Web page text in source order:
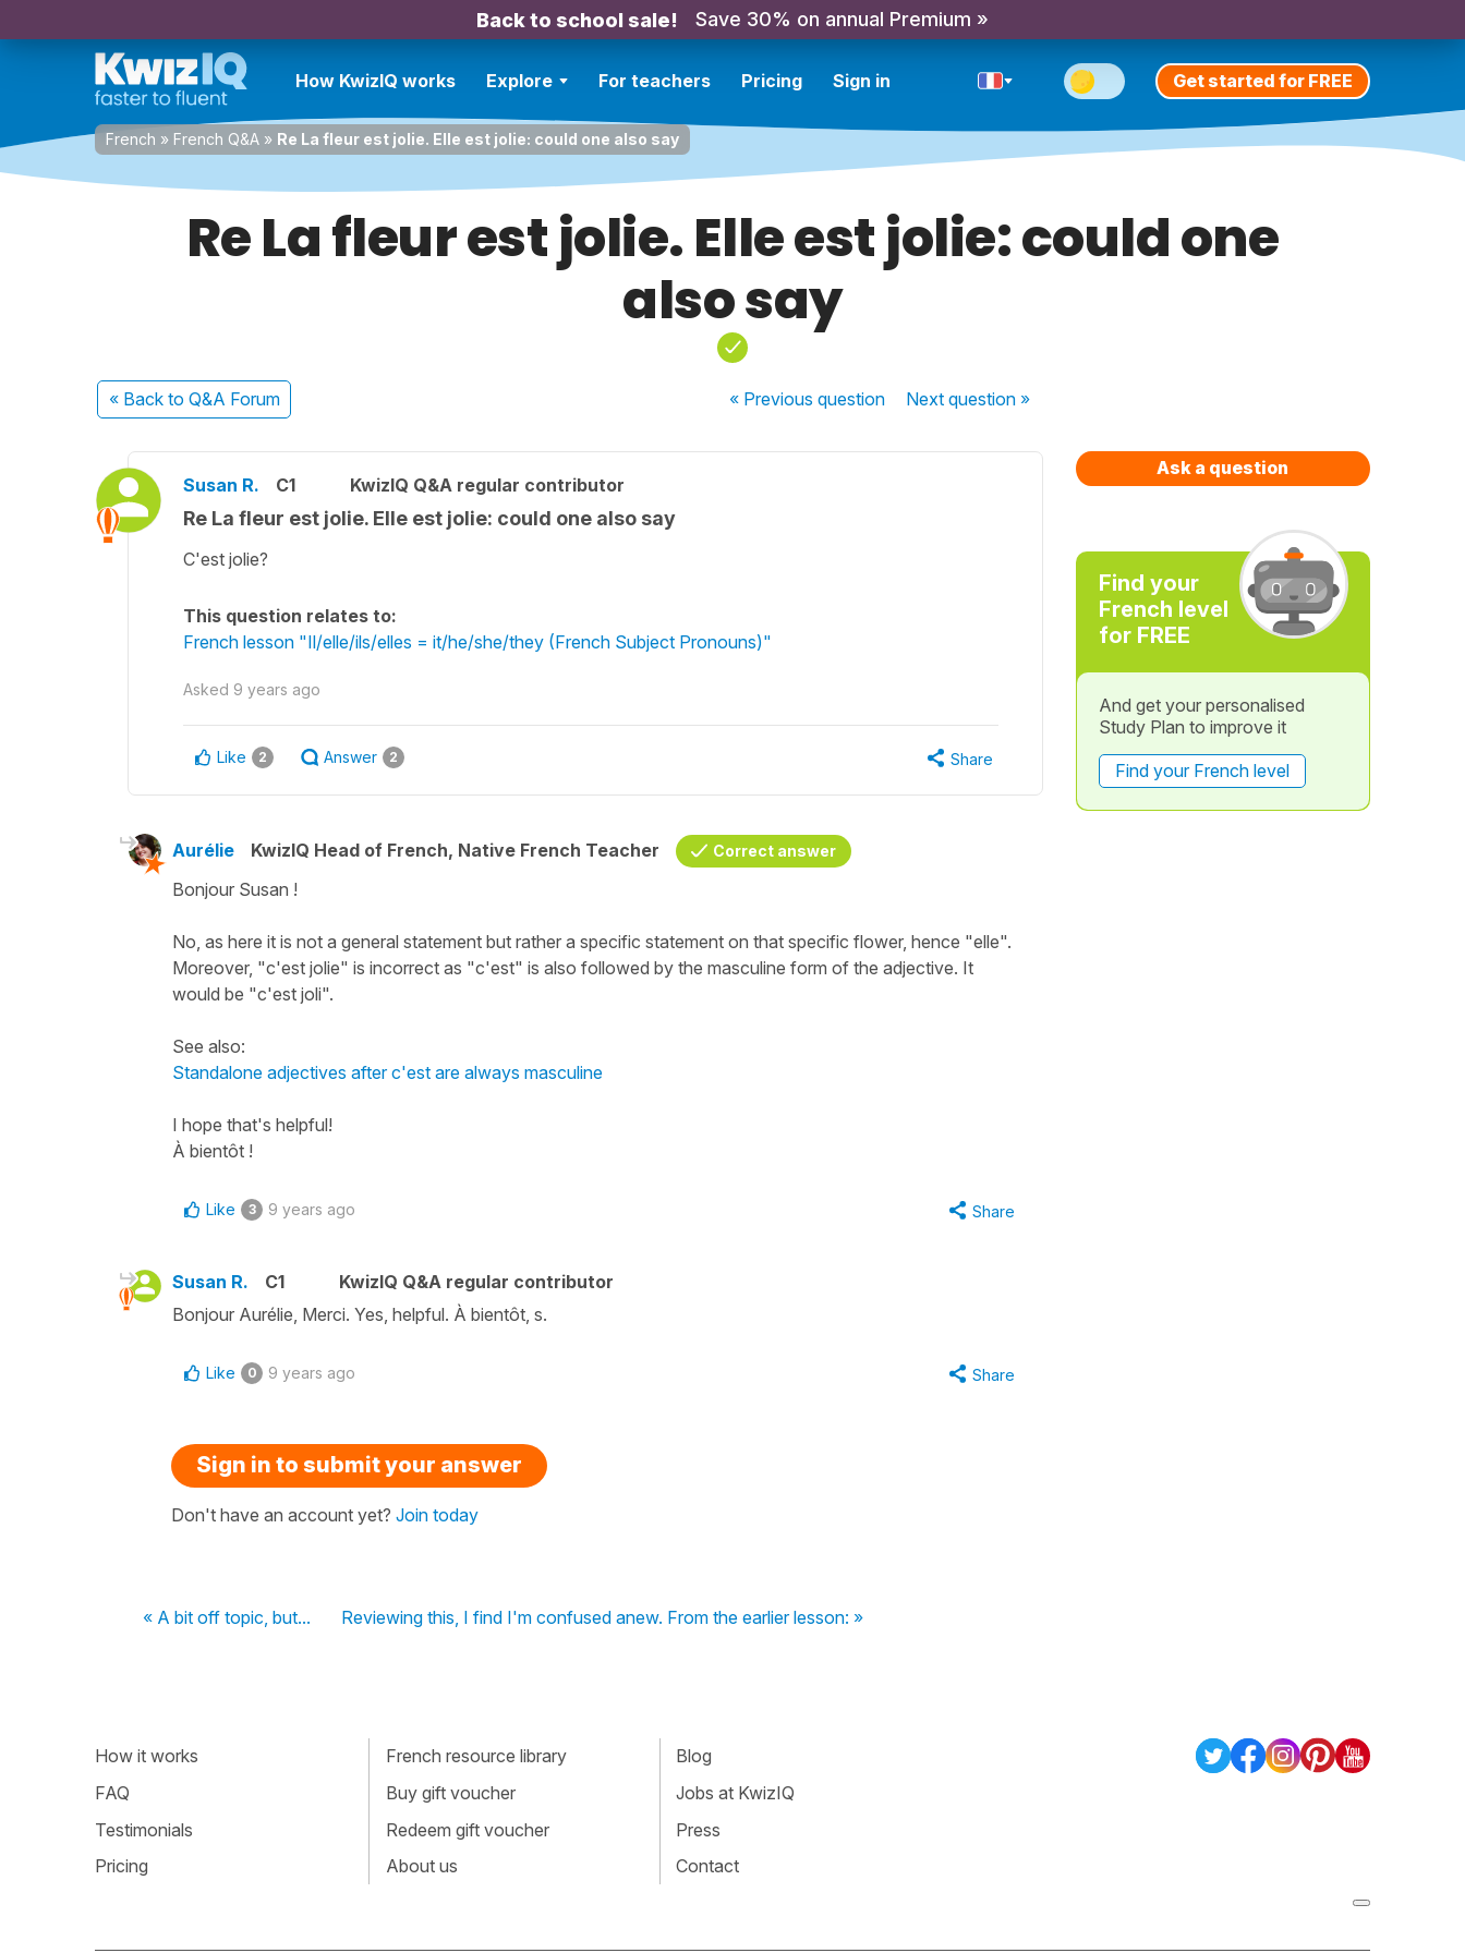
Back to school sale! Save 30% on annual Premium »
How KwizIQ works Explore For teachers Pricing Sign in Get started for FREE
French » French Q&A » Re La fleur est jolie. Elle est jolie: could one also say
Re La fleur est jolie. Elle est jolie: could one
also say
« Back to Q&A Forum « Previousquestion Nextquestion »
Susan R. C1 KwizIQ Q&A regular contributor
Re La fleur est jolie. Elle est jolie: could one also say
C'est jolie?
This question relates to:
French lesson "Il/elle/ils/elles = it/he/she/they (French Subject Pronouns)"
Asked 9 years ago
Like 2 Answer 2 Share
Aurélie KwizIQ Head of French, Native French Teacher Correct answer
Bonjour Susan !
No, as here it is not a general statement but rather a specific statement on that specific flower, hence "elle".
Moreover, "c'est jolie" is incorrect as "c'est" is also followed by the masculine form of the adjective. It
would be "c'est joli".
See also:
Standalone adjectives after c'est are always masculine
I hope that's helpful!
À bientôt !
Like 3 9 years ago Share
Susan R. C1
KwizIQ Q&A regular contributor
Bonjour Aurélie, Merci. Yes, helpful. À bientôt, s.
Like 0 9 years ago Share
Sign in to submit your answer
Don't have an account yet? Join today
« A bit off topic, but... Reviewing this, I find I'm confused anew. From the earlier lesson: »
Ask a question
Find your
French level
for FREE
And get your personalised
Study Plan to improve it
Find your French level
How it works
FAQ
Testimonials
Pricing
French resource library
Buy gift voucher
Redeem gift voucher
About us
Blog
Jobs at KwizIQ
Press
Contact